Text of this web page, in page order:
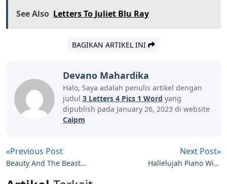
See Also Letters To Juliet Blu Ray
BAGIKAN ARTIKEL INI
Devano Mahardika
Halo, Saya adalah penulis artikel dengan
judul 3 Letters 4 Pics 1 Word yang
dipublish pada January 26, 2023 di website
Caipm
«Previous Post
Beauty And The Beast
Next Post»
Hallelujah Piano With